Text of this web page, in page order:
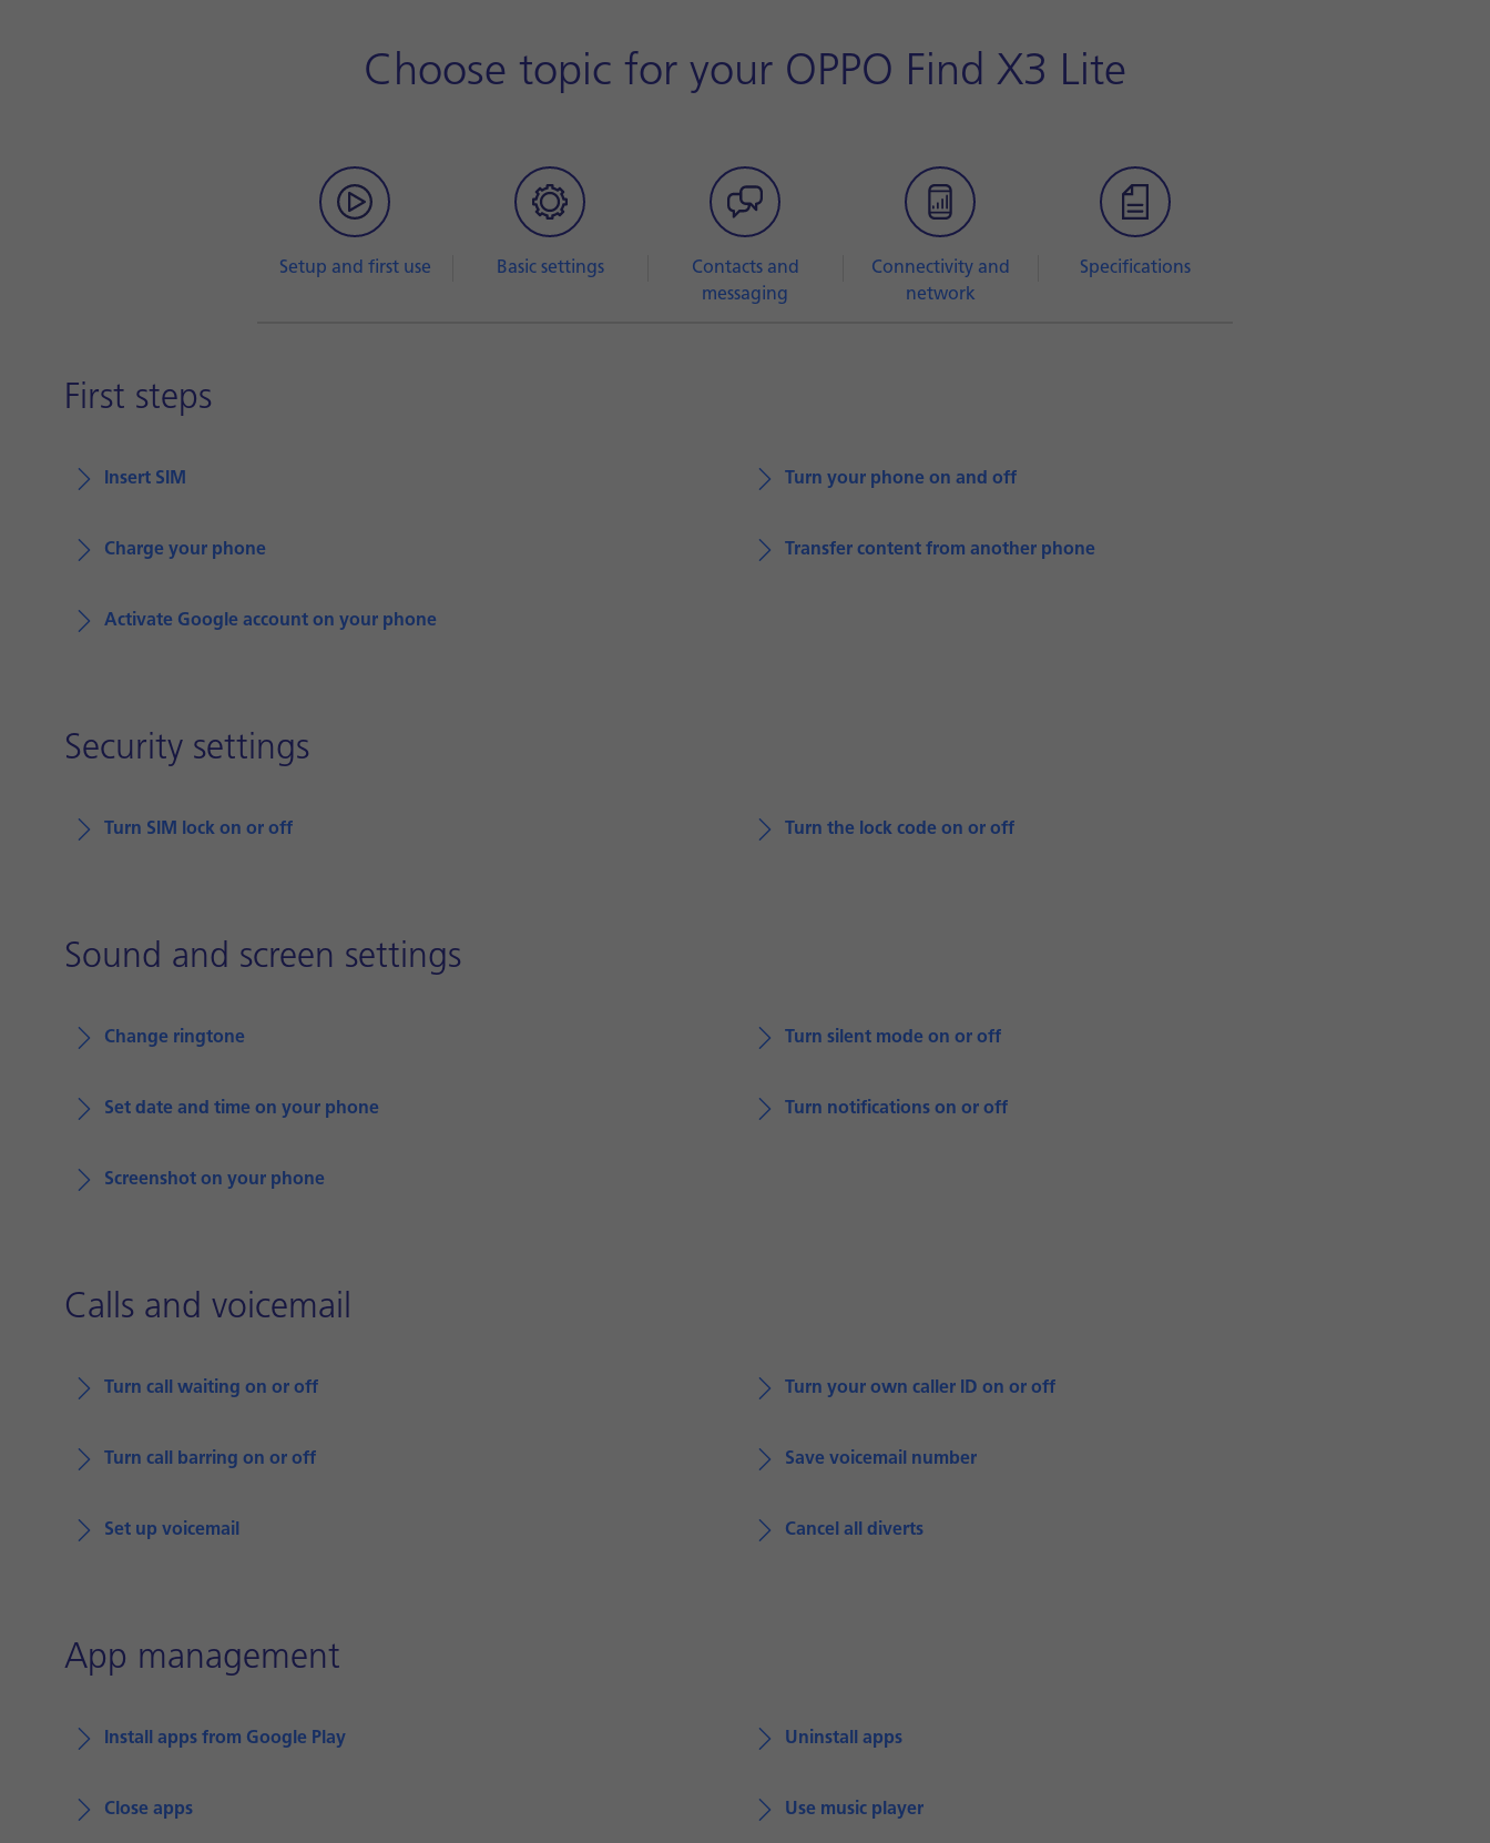
Choose topic for your OPPO Find X3 Lite
Setup and first use Basic settings
Contacts and
messaging
Connectivity and
network
Specifications
First steps
Insert SIM Turn your phone on and off
Charge your phone Transfer content from another phone
Activate Google account on your phone
Security settings
Turn SIM lock on or off Turn the lock code on or off
Sound and screen settings
Change ringtone Turn silent mode on or off
Set date and time on your phone Turn notifications on or off
Screenshot on your phone
Calls and voicemail
Turn call waiting on or off Turn your own caller ID on or off
Turn call barring on or off Save voicemail number
Set up voicemail Cancel all diverts
App management
Install apps from Google Play Uninstall apps
Close apps Use music player